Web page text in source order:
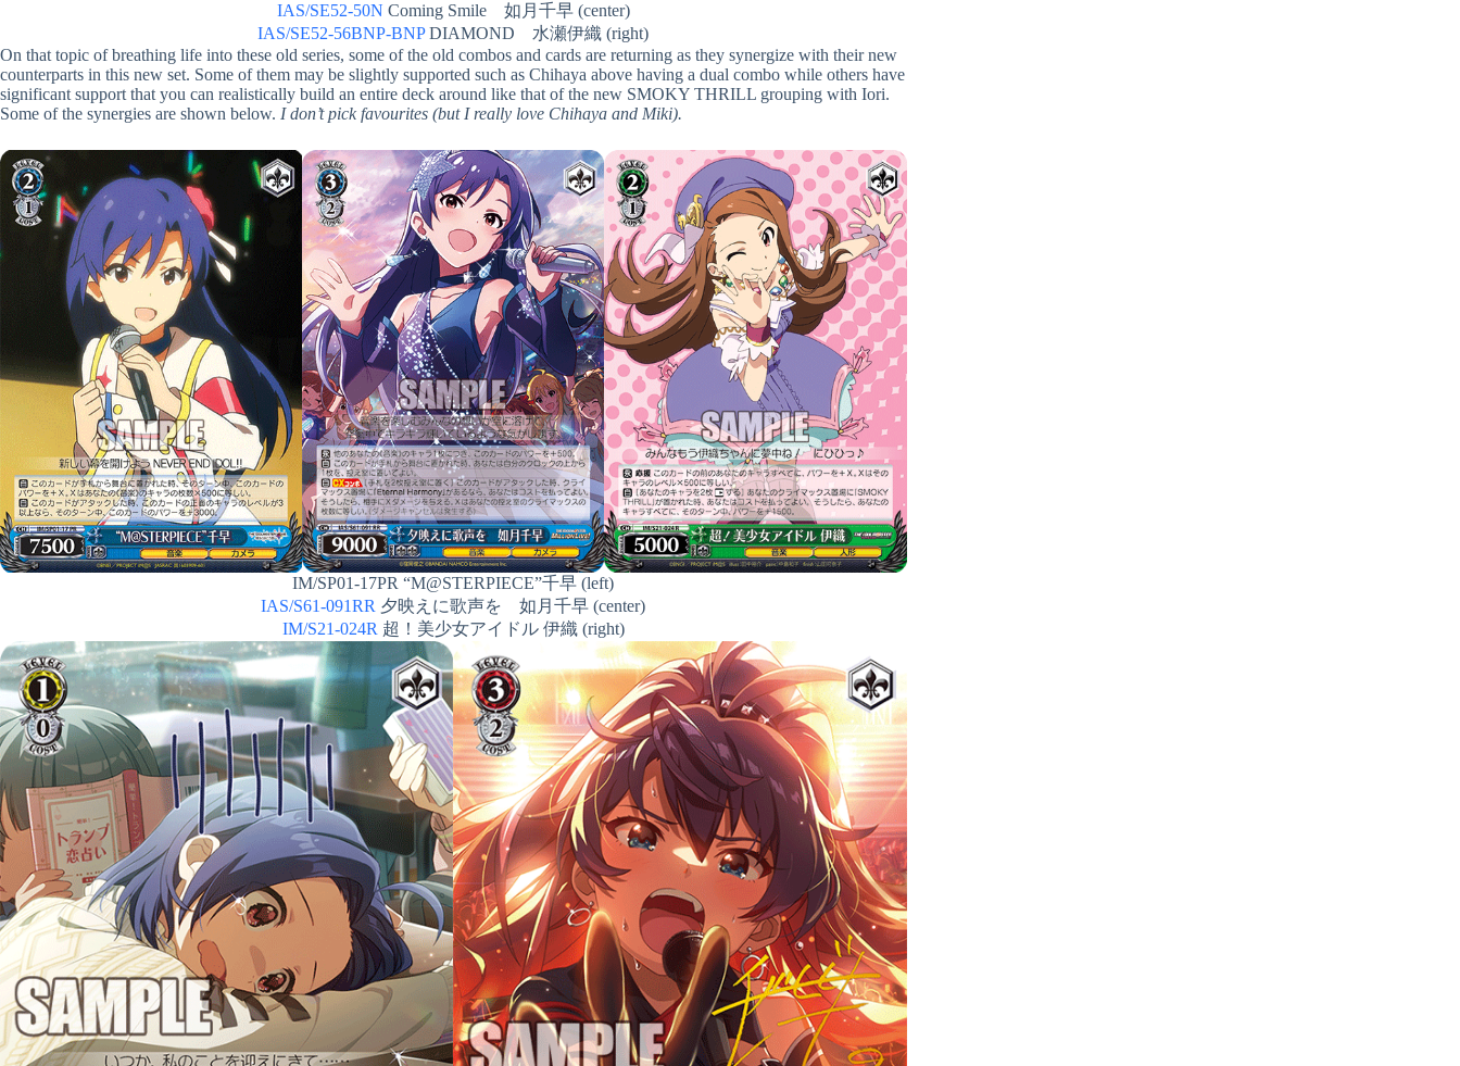
IAS/SE52-50N Coming Smile 如月千早 (center)
IAS/SE52-56BNP-BNPDIAMOND 水瀬伊織 (right)
On that topic of breathing life into these old series, some of the old combos and cards are returning as they synergize with their new
counterparts in this new set. Some of them may be slightly supported such as Chihaya above having a dual combo while others have
significant support that you can realistically build an entire deck around like that of the new SMOKY THRILL grouping with Iori.
Some of the synergies are shown below. I don’t pick favourites (but I really love Chihaya and Miki).
IM/SP01-17PR “M@STERPIECE”千早 (left)
IAS/S61-091RR 夕映えに歌声を 如月千早 (center)
IM/S21-024R 超！美少女アイドル 伊織 (right)